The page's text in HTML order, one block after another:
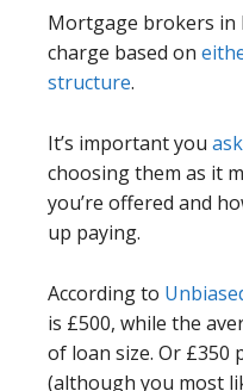
Mortgage brokers in
charge based on
structure.
It’s important you
choosing them as it
you’re offered and
up paying.
According to
is £500, while the
of loan size. Or £350
(although you most